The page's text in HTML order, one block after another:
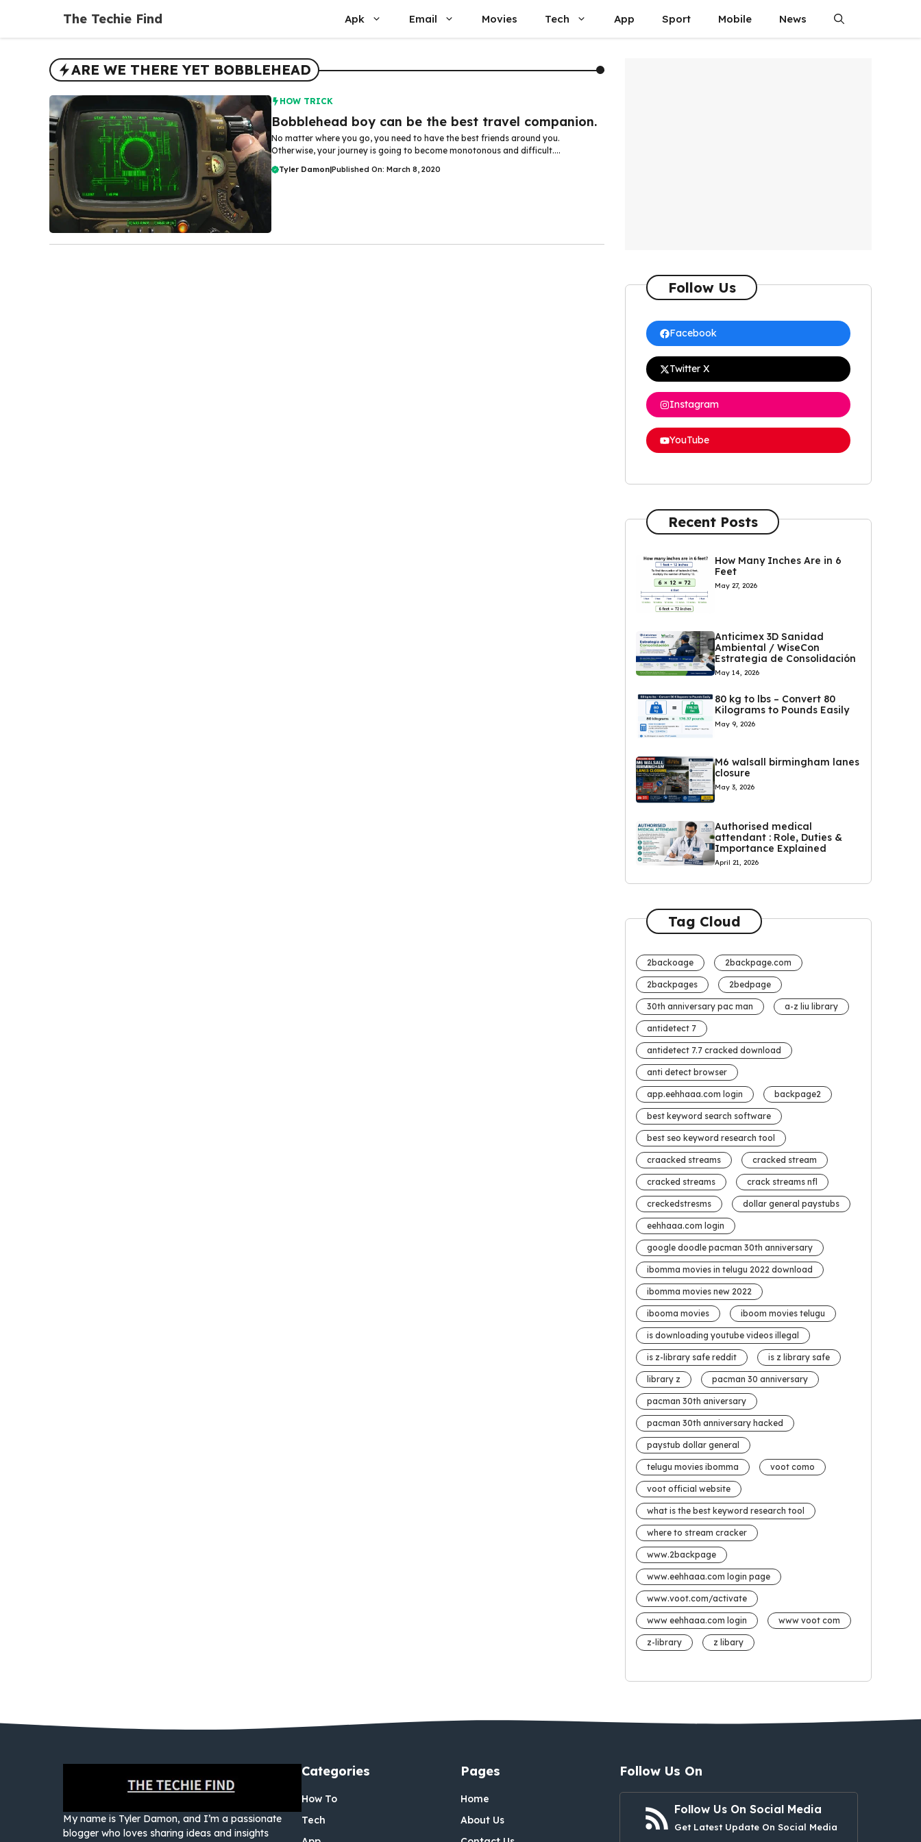
content
The Techie Find Apk Email Movies Tech App Sport Mobile News
ARE WE THERE YET BOBBLEHEAD
HOW TRICK
Bobblehead boy can be the best travel companion.
No matter where you go, you need to have the best friends around you.
Otherwise, your journey is going to become monotonous and difficult....
Tyler Damon|Published On: March 8, 2020
Follow Us
Facebook
Twitter X
Instagram
YouTube
Recent Posts
How Many Inches Are in 6
Feet
May 27, 2026
Anticimex 3D Sanidad
Ambiental / WiseCon
Estrategia de Consolidación
May 14, 2026
80 kg to lbs – Convert 80
Kilograms to Pounds Easily
May 9, 2026
M6 walsall birmingham lanes
closure
May 3, 2026
Authorised medical
attendant : Role, Duties &
Importance Explained
April 21, 2026
Tag Cloud
2backoage 2backpage.com
2backpages 2bedpage
30th anniversary pac man a-z liu library
antidetect 7
antidetect 7.7 cracked download
anti detect browser
app.eehhaaa.com login backpage2
best keyword search software
best seo keyword research tool
craacked streams cracked stream
cracked streams crack streams nfl
creckedstresms dollar general paystubs
eehhaaa.com login
google doodle pacman 30th anniversary
ibomma movies in telugu 2022 download
ibomma movies new 2022
ibooma movies iboom movies telugu
is downloading youtube videos illegal
is z-library safe reddit is z library safe
library z pacman 30 anniversary
pacman 30th aniversary
pacman 30th anniversary hacked
paystub dollar general
telugu movies ibomma voot como
voot official website
what is the best keyword research tool
where to stream cracker
www.2backpage
www.eehhaaa.com login page
www.voot.com/activate
www eehhaaa.com login www voot com
z-library z libary
My name is Tyler Damon, and I’m a passionate
blogger who loves sharing ideas and insights
Categories
How To
Tech
Pages
Home
About Us
Follow Us On
Follow Us On Social Media
Get Latest Update On Social Media